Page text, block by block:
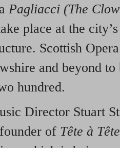
Pagliacci (The
place at the
Scottish
and beyond
hundred.
Director Stuart
of Tête à Tête